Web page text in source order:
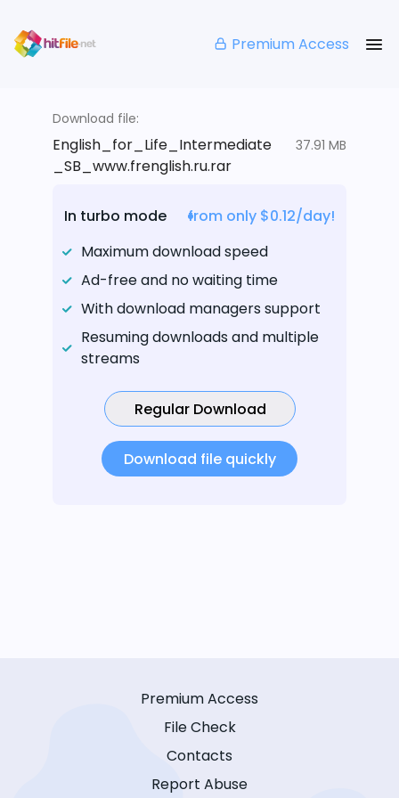
Premium Access
Download file:
English_for_Life_Intermediate
_SB_www.frenglish.ru.rar
37.91 MB
In turbo mode
from only $0.12/day!
Maximum download speed
Ad-free and no waiting time
With download managers support
Resuming downloads and multiple
streams
Regular Download
Download file quickly
Premium Access
File Check
Contacts
Report Abuse